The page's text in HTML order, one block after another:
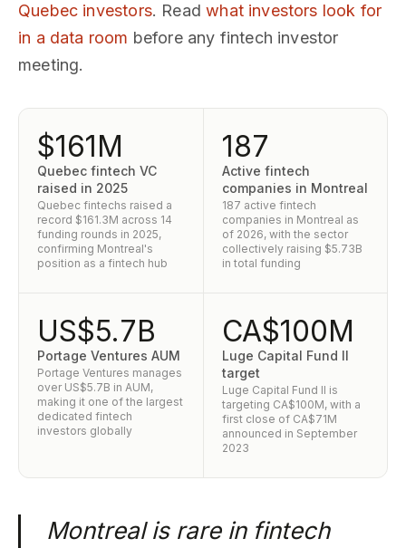
Quebec investors. Readwhat investors look for
in a data room before any fintech investor
meeting.
$161M
Quebec fintech VC
raised in 2025
Quebec fintechs raised a
record $161.3M across 14
funding rounds in 2025,
confirming Montreal's
position as a fintech hub
187
Active fintech
companies in Montreal
187 active fintech
companies in Montreal as
of 2026, with the sector
collectively raising $5.73B
in total funding
US$5.7B
Portage Ventures AUM
Portage Ventures manages
over US$5.7B in AUM,
making it one of the largest
dedicated fintech
investors globally
CA$100M
Luge Capital Fund II
target
Luge Capital Fund II is
targeting CA$100M, with a
first close of CA$71M
announced in September
2023
Montreal is rare in fintech